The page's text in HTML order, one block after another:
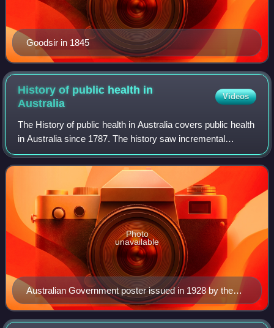
Goodsir in 1845
History of public health in
Australia
Videos
The History of public health in Australia covers public health
in Australia since 1787. The history saw incremental
progress against high death rates. The 19th century
experience came as a British col
Australian Government poster issued in 1928 by the
Overseas Settlement Office to attract Brits to "the land
of opportunity."
Photo
unavailable